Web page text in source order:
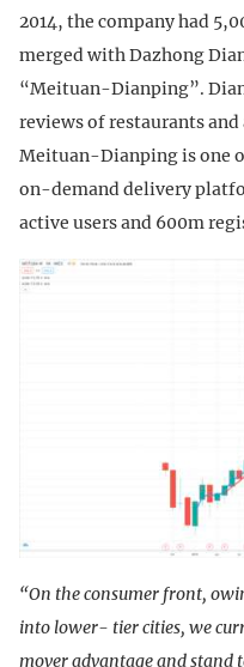
2014, the company had
merged with Dazhong
“Meituan-Dianping”.
reviews of restaurants
Meituan-Dianping is one
on-demand delivery
active users and 600m
“On the consumer front,
into lower- tier cities, we
mover advantage and